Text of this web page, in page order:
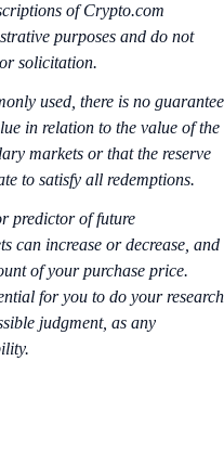
of Crypto.com
purposes and do not
solicitation.
used, there is no guarantee
in relation to the value of the
markets or that the reserve
to satisfy all redemptions.
predictor of future
can increase or decrease, and
of your purchase price.
for you to do your research
judgment, as any